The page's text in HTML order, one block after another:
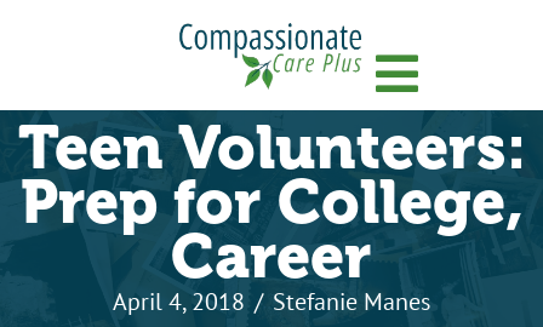
Teen Volunteers:
Prep for College,
Career
April 4, 2018 / Stefanie Manes